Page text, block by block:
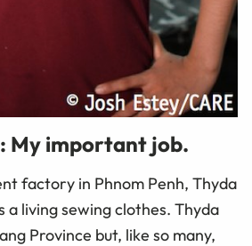
My important job.
factory in Phnom Penh, Thyda
a living sewing clothes. Thyda
Province but, like so many,